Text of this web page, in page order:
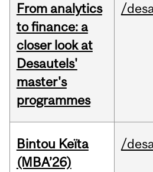
From analytics
to finance: a
closer look at
Desautels'
master's
programmes
/
Bintou Keïta
(MBA’26)
/